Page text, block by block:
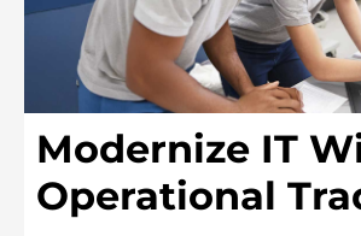
Modernize IT
Operational